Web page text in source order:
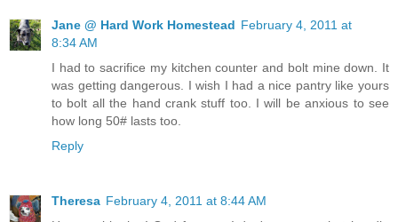
Jane @ Hard Work Homestead February 4, 2011 at
8:34 AM
I had to sacrifice my kitchen counter and bolt mine down. It
was getting dangerous. I wish I had a nice pantry like yours
to bolt all the hand crank stuff too. I will be anxious to see
how long 50# lasts too.
Reply
Theresa February 4, 2011 at 8:44 AM